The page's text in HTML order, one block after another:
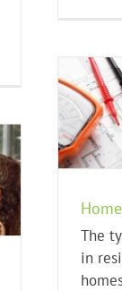
The
in